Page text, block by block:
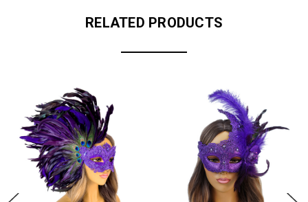
RELATED PRODUCTS